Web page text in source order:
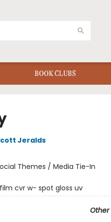
BOOK CLUBS
Jeralds
Themes / Media Tie-In
cvr w- spot gloss uv
Other